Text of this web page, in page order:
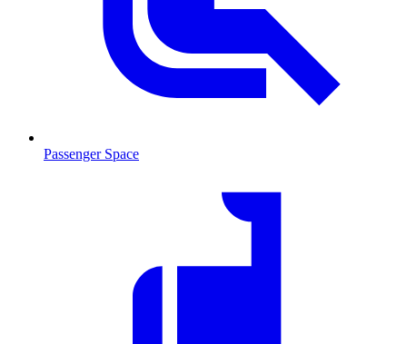
Passenger Space